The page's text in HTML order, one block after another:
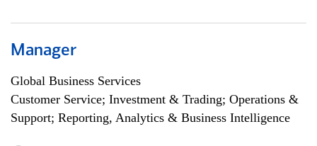
Manager
Global Business Services
Customer Service; Investment & Trading; Operations &
Support; Reporting, Analytics & Business Intelligence